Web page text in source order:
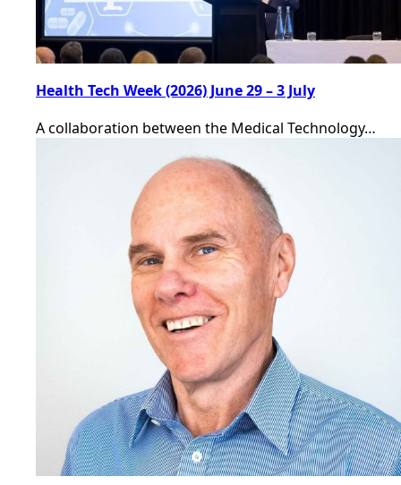
Health Tech Week (2026) June 29 – 3 July
A collaboration between the Medical Technology…